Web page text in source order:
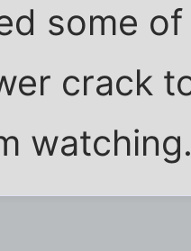
some
crack